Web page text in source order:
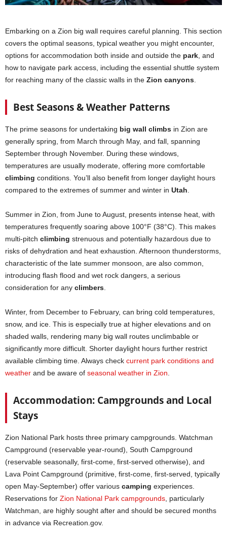
Embarking on a Zion big wall requires careful planning. This section
covers the optimal seasons, typical weather you might encounter,
options for accommodation both inside and outside the park , and
how to navigate park access, including the essential shuttle system
for reaching many of the classic walls in the Zion canyons
Best Seasons & Weather Patterns
The prime seasons for undertaking big wall climbs in Zion are
generally spring, from March through May, and fall, spanning
September through November. During these windows,
temperatures are usually moderate, offering more comfortable
climbing conditions. You’ll also benefit from longer daylight hours
compared to the extremes of summer and winter in Utah
Summer in Zion, from June to August, presents intense heat, with
temperatures frequently soaring above 100°F (38°C). This makes
multi-pitch climbing strenuous and potentially hazardous due to
risks of dehydration and heat exhaustion. Afternoon thunderstorms,
characteristic of the late summer monsoon, are also common,
introducing flash flood and wet rock dangers, a serious
consideration for any climbers
Winter, from December to February, can bring cold temperatures,
snow, and ice. This is especially true at higher elevations and on
shaded walls, rendering many big wall routes unclimbable or
significantly more difficult. Shorter daylight hours further restrict
available climbing time. Always check current park conditions and
weather and be aware of seasonal weather in Zion
Accommodation: Campgrounds and Local
Stays
Zion National Park hosts three primary campgrounds. Watchman
Campground (reservable year-round), South Campground
(reservable seasonally, first-come, first-served otherwise), and
Lava Point Campground (primitive, first-come, first-served, typically
open May-September) offer various camping experiences.
Reservations for Zion National Park campgrounds , particularly
Watchman, are highly sought after and should be secured months
in advance via Recreation.gov.